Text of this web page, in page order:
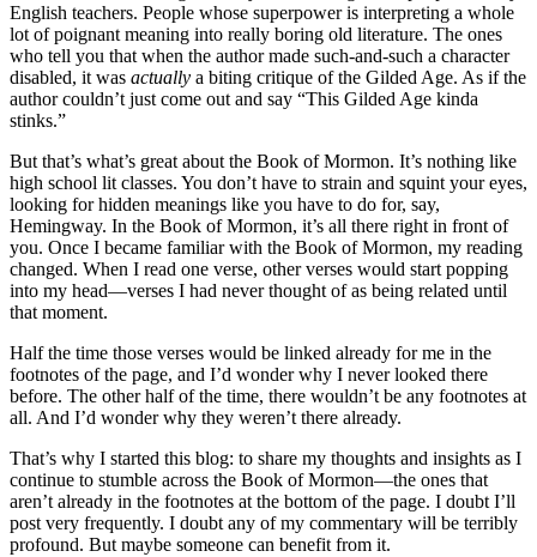
English teachers. People whose superpower is interpreting a whole
lot of poignant meaning into really boring old literature. The ones
who tell you that when the author made such-and-such a character
disabled, it was actually a biting critique of the Gilded Age. As if the
author couldn’t just come out and say “This Gilded Age kinda
stinks.”
But that’s what’s great about the Book of Mormon. It’s nothing like
high school lit classes. You don’t have to strain and squint your eyes,
looking for hidden meanings like you have to do for, say,
Hemingway. In the Book of Mormon, it’s all there right in front of
you. Once I became familiar with the Book of Mormon, my reading
changed. When I read one verse, other verses would start popping
into my head—verses I had never thought of as being related until
that moment.
Half the time those verses would be linked already for me in the
footnotes of the page, and I’d wonder why I never looked there
before. The other half of the time, there wouldn’t be any footnotes at
all. And I’d wonder why they weren’t there already.
That’s why I started this blog: to share my thoughts and insights as I
continue to stumble across the Book of Mormon—the ones that
aren’t already in the footnotes at the bottom of the page. I doubt I’ll
post very frequently. I doubt any of my commentary will be terribly
profound. But maybe someone can benefit from it.